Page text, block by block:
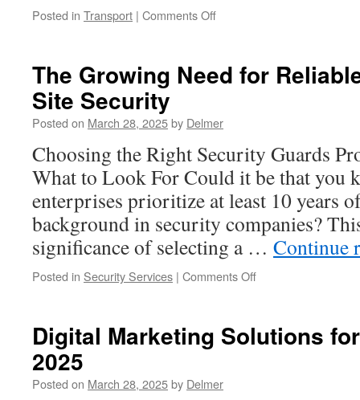
Posted in Transport | Comments Offon
Corporate
in
CO
The Growing Need for
Site Security
Posted on March 28, 2025by Delmer
Choosing the Right Security Guards
What to Look For Could it be that you
enterprises prioritize at least 10 years
background in security companies?
significance of selecting a … Continue
Posted in Security Services | Comments Offon
for
Digital Marketing Solutions
2025
Posted on March 28, 2025by Delmer